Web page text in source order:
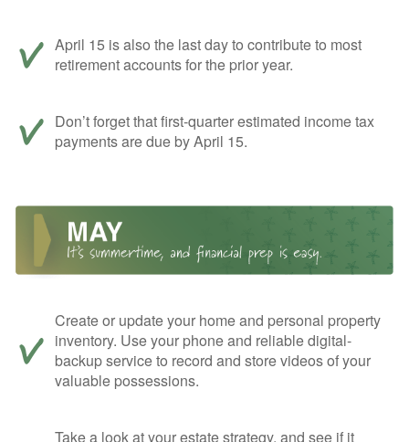
April 15 is also the last day to contribute to most
retirement accounts for the prior year.
Don’t forget that first-quarter estimated income tax
payments are due by April 15.
Create or update your home and personal property
inventory. Use your phone and reliable digital-
backup service to record and store videos of your
valuable possessions.
Take a look at your estate strategy, and see if it